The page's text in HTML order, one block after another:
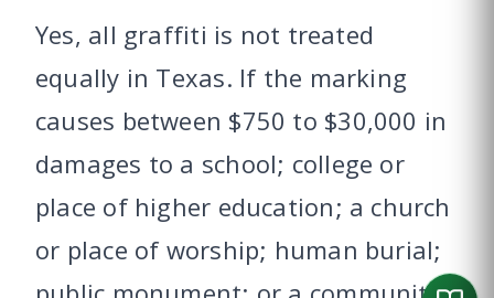
Yes, all graffiti is not treated
equally in Texas. If the marking
causes between $750 to $30,000 in
damages to a school; college or
place of higher education; a church
or place of worship; human burial;